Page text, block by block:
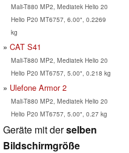
Mali-T880 MP2, Mediatek Helio 20
Helio P20 MT6757, 6.00", 0.2269
kg
CAT S41
Mali-T880 MP2, Mediatek Helio 20
Helio P20 MT6757, 5.00", 0.218 kg
Ulefone Armor 2
Mali-T880 MP2, Mediatek Helio 20
Helio P20 MT6757, 5.00", 0.27 kg
Geräte mit derselben
Bildschirmgröße